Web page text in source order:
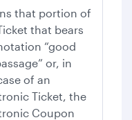
that portion of
that bears
“good
or, in
of an
Ticket, the
Coupon